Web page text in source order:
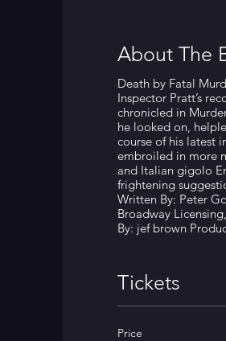
About The
Death by Fatal
Inspector Pratt’s
chronicled in
he looked on,
course of his latest
embroiled in more
and Italian gigolo
frightening
Written By: Peter
Broadway
By: jef brown
Tickets
Price